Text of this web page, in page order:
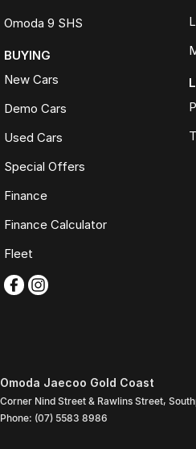
Omoda 9 SHS
BUYING
New Cars
Demo Cars
Used Cars
Special Offers
Finance
Finance Calculator
Fleet
Omoda Jaecoo Gold Coast
Corner Nind Street & Rawlins Street,
Phone: (07) 5583 8986